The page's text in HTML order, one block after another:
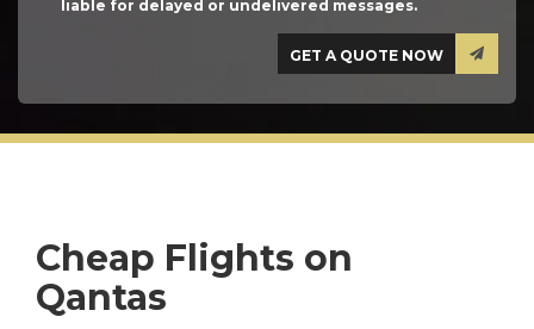
liable for delayed or undelivered messages.
Cheap Flights on
Qantas